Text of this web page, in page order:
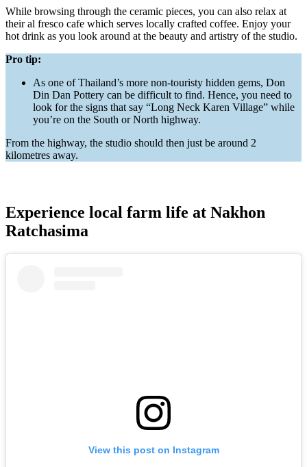
While browsing through the ceramic pieces, you can also relax at
their al fresco cafe which serves locally crafted coffee. Enjoy your
hot drink as you look around at the beauty and artistry of the studio.
Pro tip:
As one of Thailand’s more non-touristy hidden gems, Don
Din Dan Pottery can be difficult to find. Hence, you need to
look for the signs that say “Long Neck Karen Village” while
you’re on the South or North highway.
From the highway, the studio should then just be around 2
kilometres away.
Experience local farm life at Nakhon
Ratchasima
View this post on Instagram